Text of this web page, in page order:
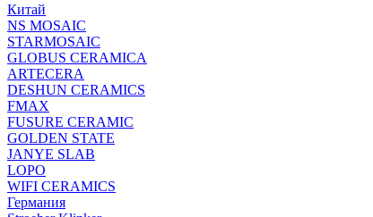
Китай
NS MOSAIC
STARMOSAIC
GLOBUS CERAMICA
ARTECERA
DESHUN CERAMICS
FMAX
FUSURE CERAMIC
GOLDEN STATE
JANYE SLAB
LOPO
WIFI CERAMICS
Германия